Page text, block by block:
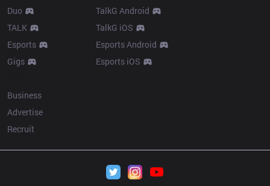
Duo
TALK
Esports
Gigs
TalkG Android
TalkG iOS
Esports Android
Esports iOS
Business
Advertise
Recruit